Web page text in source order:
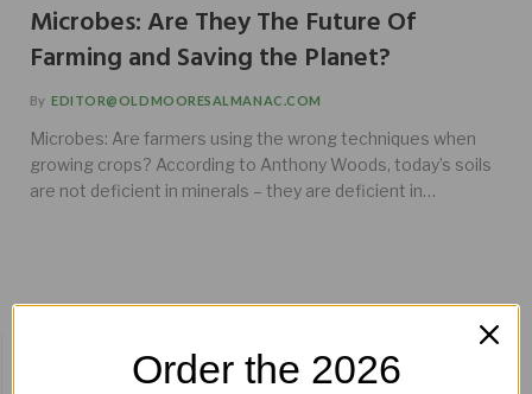
Microbes: Are They The Future Of
Farming and Saving the Planet?
By EDITOR@OLDMOORESALMANAC.COM
Microbes: Are farmers using the wrong techniques when
growing crops? According to Anthony Woods, today’s soils
are not deficient in minerals – they are deficient in…
Order the 2026